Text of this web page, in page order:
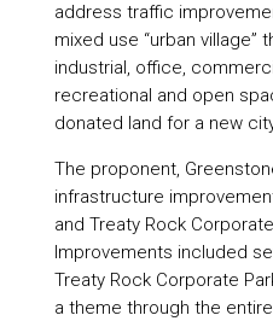
address traffic
mixed use “urban village”
industrial, office,
recreational and open
donated land for a new
The proponent,
infrastructure
and Treaty Rock
Improvements included
Treaty Rock Corporate
a theme through the